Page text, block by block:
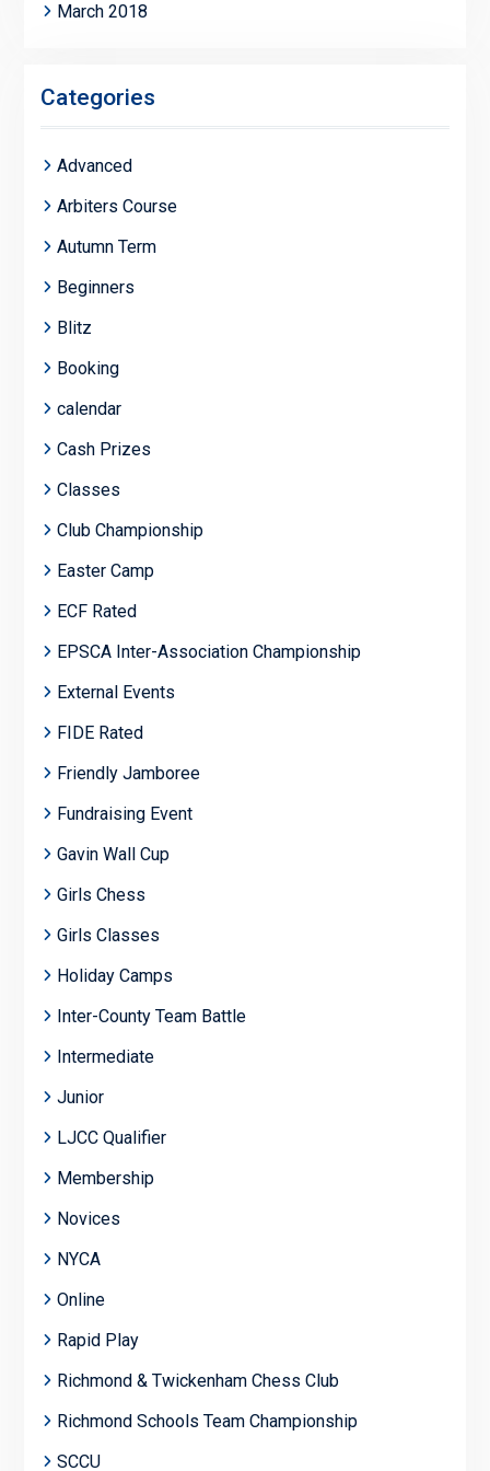
March 2018
Categories
Advanced
Arbiters Course
Autumn Term
Beginners
Blitz
Booking
calendar
Cash Prizes
Classes
Club Championship
Easter Camp
ECF Rated
EPSCA Inter-Association Championship
External Events
FIDE Rated
Friendly Jamboree
Fundraising Event
Gavin Wall Cup
Girls Chess
Girls Classes
Holiday Camps
Inter-County Team Battle
Intermediate
Junior
LJCC Qualifier
Membership
Novices
NYCA
Online
Rapid Play
Richmond & Twickenham Chess Club
Richmond Schools Team Championship
SCCU